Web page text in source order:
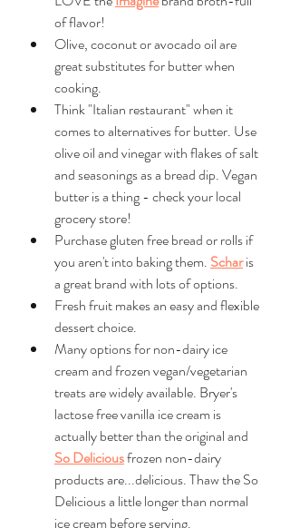
of flavor!
Olive, coconut or avocado oil are
great substitutes for butter when
cooking.
Think "Italian restaurant" when it
comes to alternatives for butter. Use
olive oil and vinegar with flakes of salt
and seasonings as a bread dip. Vegan
butter is a thing - check your local
grocery store!
Purchase gluten free bread or rolls if
you aren't into baking them. Schar is
a great brand with lots of options.
Fresh fruit makes an easy and flexible
dessert choice.
Many options for non-dairy ice
cream and frozen vegan/vegetarian
treats are widely available. Bryer's
lactose free vanilla ice cream is
actually better than the original and
So Delicious frozen non-dairy
products are...delicious. Thaw the So
Delicious a little longer than normal
ice cream before serving.